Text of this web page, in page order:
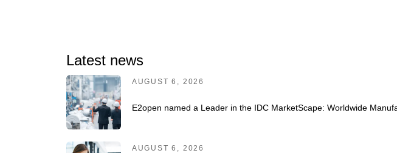
Latest news
AUGUST 6, 2026
E2open named a Leader in the IDC MarketScape: Worldwide
AUGUST 6, 2026